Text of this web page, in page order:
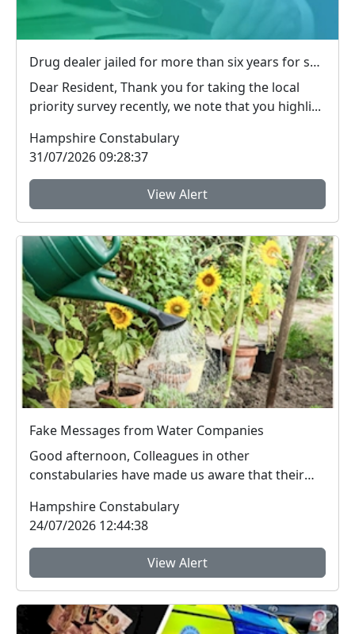
Drug dealer jailed for more than six years for supplying heroin and crack cocaine in Basingstoke
Dear Resident, Thank you for taking the local
priority survey recently, we note that you highli...
Hampshire Constabulary
31/07/2026 09:28:37
View Alert
Fake Messages from Water Companies
Good afternoon, Colleagues in other
constabularies have made us aware that their
Hampshire Constabulary
24/07/2026 12:44:38
View Alert